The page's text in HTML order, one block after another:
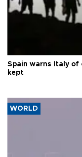
Spain warns Italy of
kept
WORLD